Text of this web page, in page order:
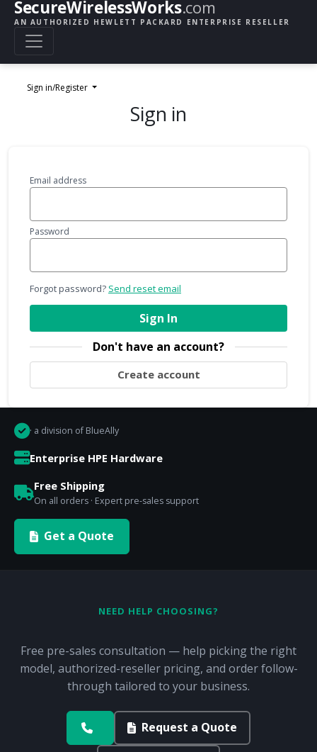
SecureWirelessWorks.com
AN AUTHORIZED HEWLETT PACKARD ENTERPRISE RESELLER
Sign in/Register
Sign in
Email address
Password
Forgot password? Send reset email
Sign In
Don't have an account?
Create account
· a division of BlueAlly
Enterprise HPE Hardware
Free Shipping
On all orders · Expert pre-sales support
Get a Quote
NEED HELP CHOOSING?
Free pre-sales consultation — help picking the right
model, authorized-reseller pricing, and order follow-
through tailored to your business.
Request a Quote